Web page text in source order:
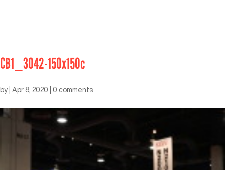
CB1_3042-150x150c
by Apr 8, 2020 0 comments